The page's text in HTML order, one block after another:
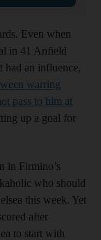
Even when
in 41 Anfield
had an influence,
warring
pass to him at
up a goal for
in Firmino’s
who should
this week. Yet
after
to start with